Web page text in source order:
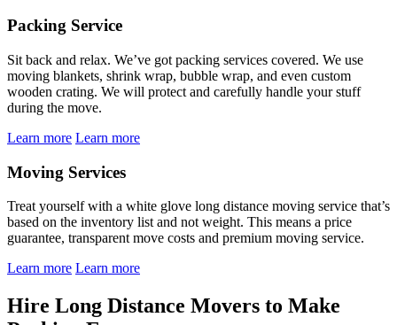
Packing Service
Sit back and relax. We’ve got packing services covered. We use
moving blankets, shrink wrap, bubble wrap, and even custom
wooden crating. We will protect and carefully handle your stuff
during the move.
Learn more Learn more
Moving Services
Treat yourself with a white glove long distance moving service that’s
based on the inventory list and not weight. This means a price
guarantee, transparent move costs and premium moving service.
Learn more Learn more
Hire Long Distance Movers to Make